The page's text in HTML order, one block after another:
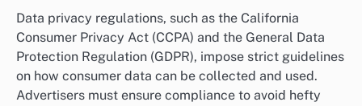
Data privacy regulations, such as the California
Consumer Privacy Act (CCPA) and the General Data
Protection Regulation (GDPR), impose strict guidelines
on how consumer data can be collected and used.
Advertisers must ensure compliance to avoid hefty